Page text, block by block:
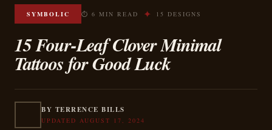
SYMBOLIC ⏱ 6 MIN READ ✦ 15 DESIGNS
15 Four-Leaf Clover Minimal
Tattoos for Good Luck
BY TERRENCE BILLS
UPDATED AUGUST 17, 2024